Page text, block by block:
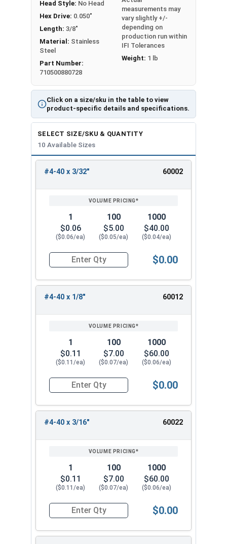
Click on a size/sku in the table to view
product-specific details and specifications.
Head Style: No Head
Hex Drive: 0.050"
Length: 3/8"
Material: Stainless
Steel
Part Number:
710500880728
measurements may
vary slightly +/-
depending on
production run within
IFI Tolerances
Weight: 1 lb
SELECT SIZE/SKU & QUANTITY
10 Available Sizes
ENTER
#4-40 x 3/32" 60002
1
$0.06
($0.06/ea)
100
$5.00
($0.05/ea)
1000
$40.00
($0.04/ea)
Quantity for Socket Set Screws, Cup Point,
$0.00
#4-40 x 1/8" 60012
1
$0.11
($0.11/ea)
100
$7.00
($0.07/ea)
1000
$60.00
($0.06/ea)
Quantity for Socket Set Screws, Cup Point,
$0.00
#4-40 x 3/16" 60022
1
$0.11
($0.11/ea)
100
$7.00
($0.07/ea)
1000
$60.00
($0.06/ea)
Quantity for Socket Set Screws, Cup Point,
$0.00